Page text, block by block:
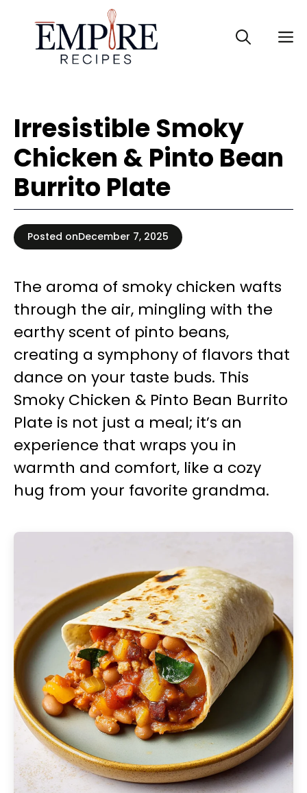
content
Irresistible Smoky
Chicken & Pinto Bean
Burrito Plate
Posted onDecember 7, 2025
The aroma of smoky chicken wafts
through the air, mingling with the
earthy scent of pinto beans,
creating a symphony of flavors that
dance on your taste buds. This
Smoky Chicken & Pinto Bean Burrito
Plate is not just a meal; it’s an
experience that wraps you in
warmth and comfort, like a cozy
hug from your favorite grandma.